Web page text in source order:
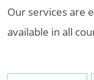
Our services are
available in all